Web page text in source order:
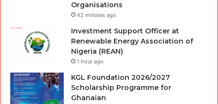
Organisations
42 minutes ago
Investment Support Officer at
Renewable Energy Association of
Nigeria (REAN)
1 hour ago
KGL Foundation 2026/2027
Scholarship Programme for
Ghanaian